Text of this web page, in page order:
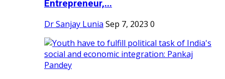
Entrepreneur,...
Dr Sanjay Lunia Sep 7, 2023 0